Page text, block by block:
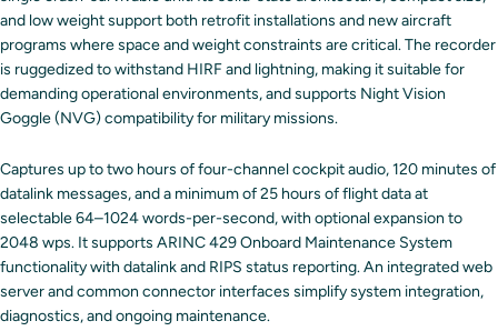
and low weight support both retrofit installations and new aircraft
programs where space and weight constraints are critical. The recorder
is ruggedized to withstand HIRF and lightning, making it suitable for
demanding operational environments, and supports Night Vision
Goggle (NVG) compatibility for military missions.
Captures up to two hours of four-channel cockpit audio, 120 minutes of
datalink messages, and a minimum of 25 hours of flight data at
selectable 64–1024 words-per-second, with optional expansion to
2048 wps. It supports ARINC 429 Onboard Maintenance System
functionality with datalink and RIPS status reporting. An integrated web
server and common connector interfaces simplify system integration,
diagnostics, and ongoing maintenance.